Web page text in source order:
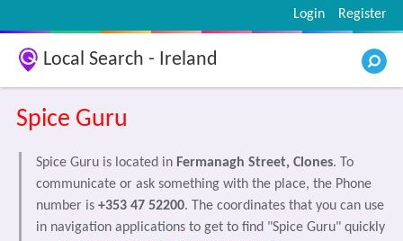
Register
Login
Local Search - Ireland
Spice Guru
Spice Guru is located in Fermanagh Street, Clones. To
communicate or ask something with the place, the Phone
number is +353 47 52200. The coordinates that you can use
in navigation applications to get to find "Spice Guru" quickly